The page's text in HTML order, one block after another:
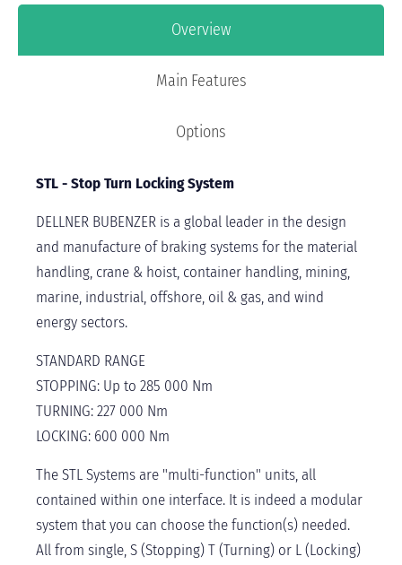
Overview
Main Features
Options
STL - Stop Turn Locking System
DELLNER BUBENZER is a global leader in the design
and manufacture of braking systems for the material
handling, crane & hoist, container handling, mining,
marine, industrial, offshore, oil & gas, and wind
energy sectors.
STANDARD RANGE
STOPPING: Up to 285 000 Nm
TURNING: 227 000 Nm
LOCKING: 600 000 Nm
The STL Systems are "multi-function" units, all
contained within one interface. It is indeed a modular
system that you can choose the function(s) needed.
All from single, S (Stopping) T (Turning) or L (Locking)